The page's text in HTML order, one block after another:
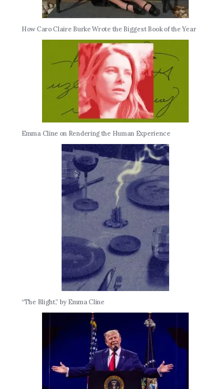
How Caro Claire Burke Wrote the Biggest Book of the Year
Emma Cline on Rendering the Human Experience
“The Blight,” by Emma Cline